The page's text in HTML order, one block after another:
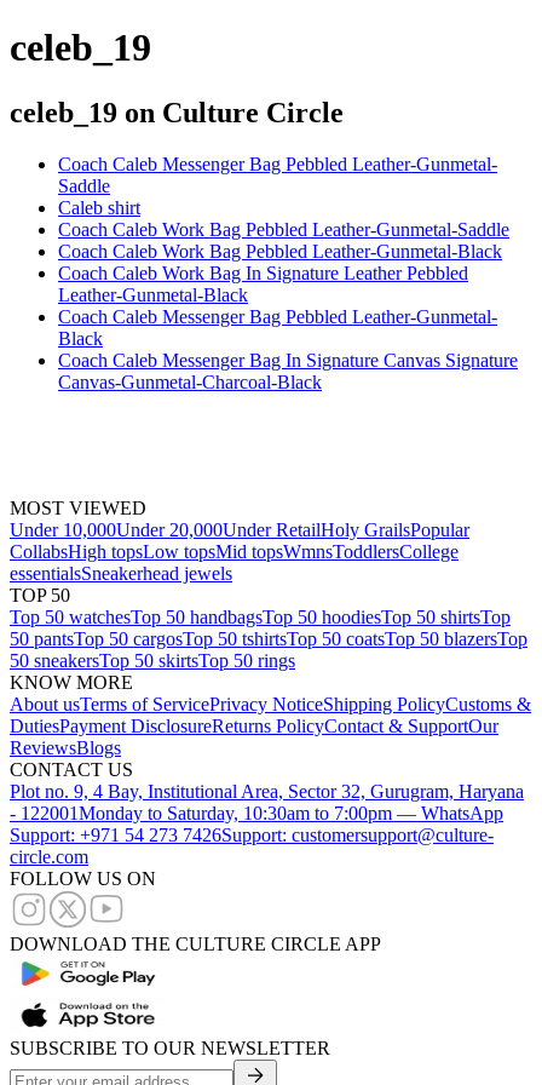
celeb_19
celeb_19 on Culture Circle
Coach Caleb Messenger Bag Pebbled Leather-Gunmetal-
Saddle
Caleb shirt
Coach Caleb Work Bag Pebbled Leather-Gunmetal-Saddle
Coach Caleb Work Bag Pebbled Leather-Gunmetal-Black
Coach Caleb Work Bag In Signature Leather Pebbled
Leather-Gunmetal-Black
Coach Caleb Messenger Bag Pebbled Leather-Gunmetal-
Black
Coach Caleb Messenger Bag In Signature Canvas Signature
Canvas-Gunmetal-Charcoal-Black
MOST VIEWED
Under 10,000Under 20,000Under RetailHoly GrailsPopular
CollabsHigh topsLow topsMid topsWmnsToddlersCollege
essentialsSneakerhead jewels
TOP 50
Top 50 watchesTop 50 handbagsTop 50 hoodiesTop 50 shirtsTop
50 pantsTop 50 cargosTop 50 tshirtsTop 50 coatsTop 50 blazersTop
50 sneakersTop 50 skirtsTop 50 rings
KNOW MORE
About usTerms of ServicePrivacy NoticeShipping PolicyCustoms &
DutiesPayment DisclosureReturns PolicyContact & SupportOur
ReviewsBlogs
CONTACT US
Plot no. 9, 4 Bay, Institutional Area, Sector 32, Gurugram, Haryana
- 122001Monday to Saturday, 10:30am to 7:00pm — WhatsApp
Support: +971 54 273 7426Support: customersupport@culture-
circle.com
FOLLOW US ON
DOWNLOAD THE CULTURE CIRCLE APP
SUBSCRIBE TO OUR NEWSLETTER